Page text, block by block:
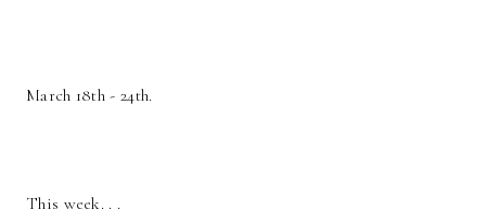
March 18th - 24th.
This week. . .